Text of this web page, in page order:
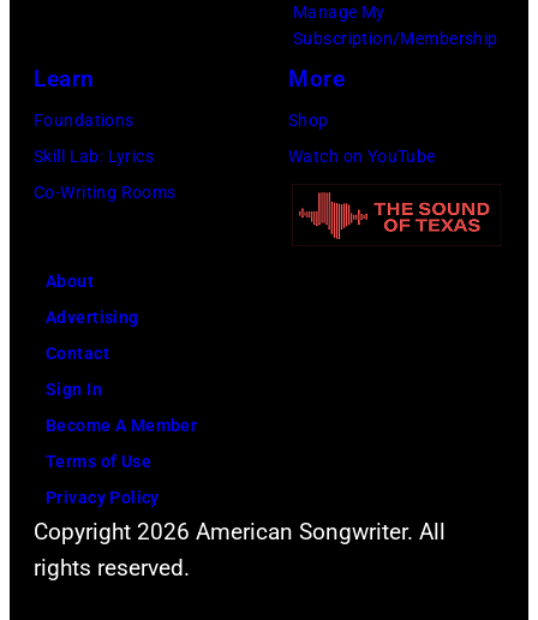
Manage My
Subscription/Membership
Learn
Foundations
Skill Lab: Lyrics
Co-Writing Rooms
More
Shop
Watch on YouTube
About
Advertising
Contact
Sign In
Become A Member
Terms of Use
Privacy Policy
Copyright 2026 American Songwriter. All
rights reserved.